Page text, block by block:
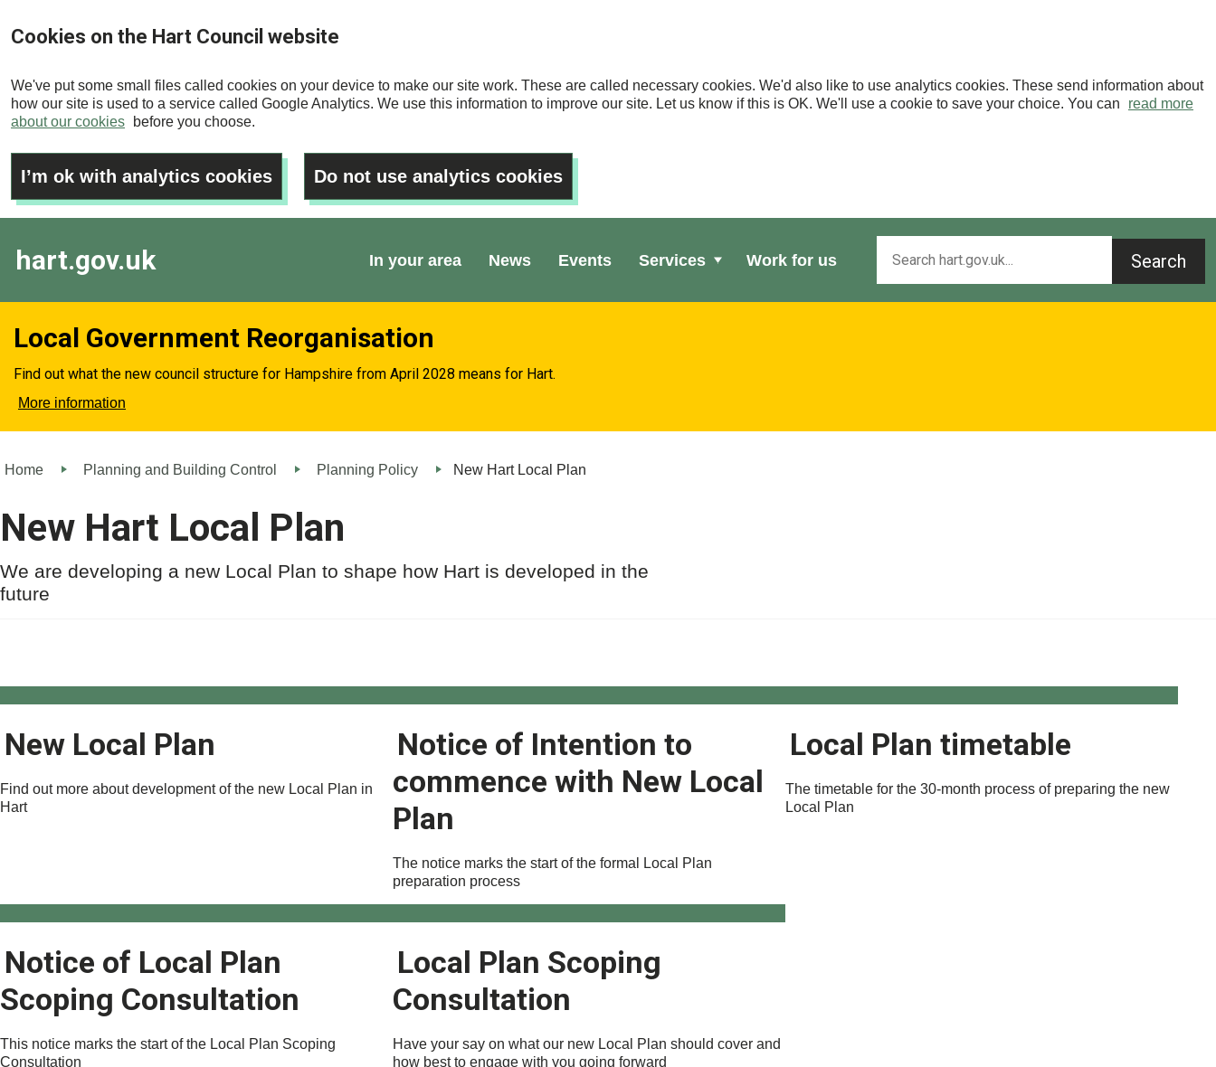
to
content
Cookies on the Hart Council website
We've put some small files called cookies on your device to make our site work. These are called necessary cookies. We'd also like to use analytics cookies. These send information about
how our site is used to a service called Google Analytics. We use this information to improve our site. Let us know if this is OK. We'll use a cookie to save your choice. You can
read more
about our cookies
before you choose.
I’m ok with analytics cookies Do not use analytics cookies
hart.gov.uk In your area News Events Services Work for us
Local Government Reorganisation
Find out what the new council structure for Hampshire from April 2028 means for Hart.
More information
Home Planning and Building Control Planning Policy New Hart Local Plan
New Hart Local Plan
We are developing a new Local Plan to shape how Hart is developed in the
future
New Local Plan
Find out more about development of the new Local Plan in
Hart
Notice of Intention to
commence with New Local
Plan
The notice marks the start of the formal Local Plan
preparation process
Local Plan timetable
The timetable for the 30-month process of preparing the new
Local Plan
Notice of Local Plan
Scoping Consultation
This notice marks the start of the Local Plan Scoping
Consultation
Local Plan Scoping
Consultation
Have your say on what our new Local Plan should cover and
how best to engage with you going forward